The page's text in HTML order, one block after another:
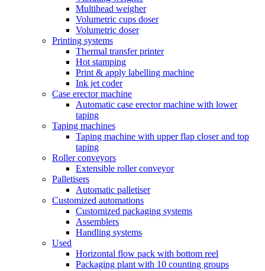
Multihead weigher
Volumetric cups doser
Volumetric doser
Printing systems
Thermal transfer printer
Hot stamping
Print & apply labelling machine
Ink jet coder
Case erector machine
Automatic case erector machine with lower
taping
Taping machines
Taping machine with upper flap closer and top
taping
Roller conveyors
Extensible roller conveyor
Palletisers
Automatic palletiser
Customized automations
Customized packaging systems
Assemblers
Handling systems
Used
Horizontal flow pack with bottom reel
Packaging plant with 10 counting groups